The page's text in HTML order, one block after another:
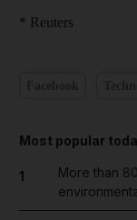
* Reuters
Most popular
1
More than